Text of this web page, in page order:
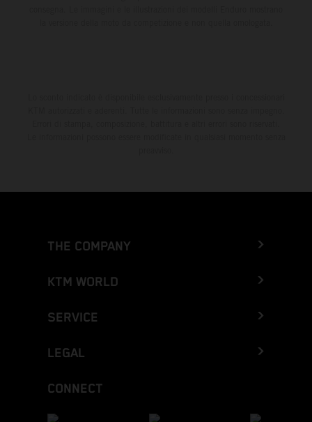
THE COMPANY
KTM WORLD
SERVICE
LEGAL
CONNECT